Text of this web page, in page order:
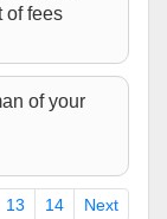
of fees
of your
13 14 Next